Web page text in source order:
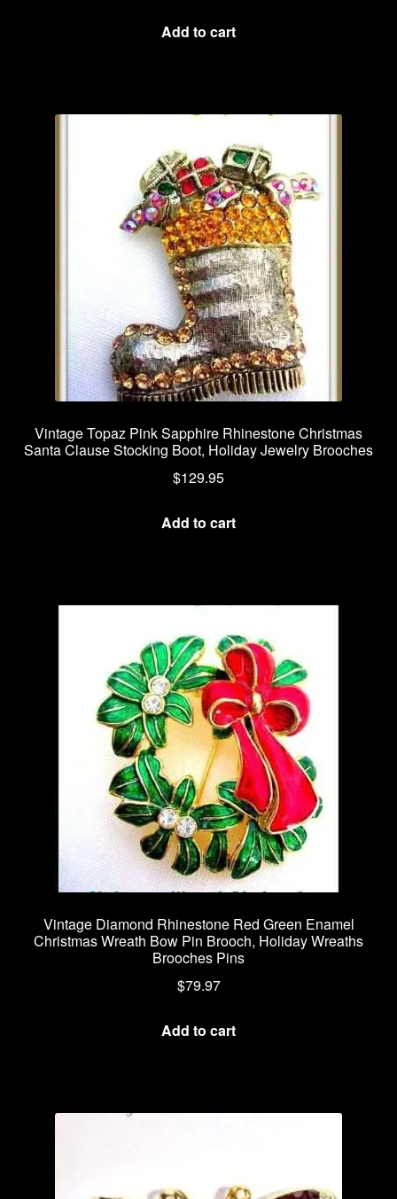
Add to cart
Vintage Topaz Pink Sapphire Rhinestone Christmas
Santa Clause Stocking Boot, Holiday Jewelry Brooches
$129.95
Add to cart
Vintage Diamond Rhinestone Red Green Enamel
Christmas Wreath Bow Pin Brooch, Holiday Wreaths
Brooches Pins
$79.97
Add to cart